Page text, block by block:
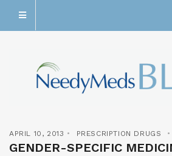
APRIL 10, 2013 PRESCRIPTION DRUGS
GENDER-SPECIFIC